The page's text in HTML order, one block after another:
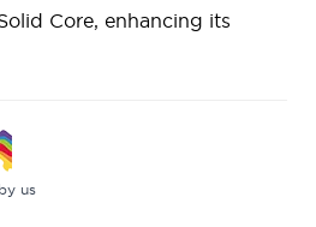
Core, enhancing its
MDF skin, pre-
to allow for on-site
us